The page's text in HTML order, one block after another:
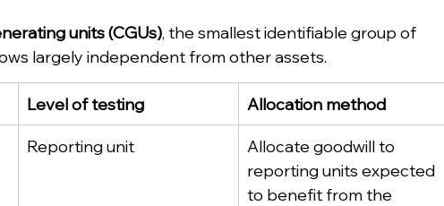
units (CGUs), the smallest identifiable group of
largely independent from other assets.
Level of testing Allocation method
Reporting unit
Allocate goodwill to
reporting units expected
to benefit from the